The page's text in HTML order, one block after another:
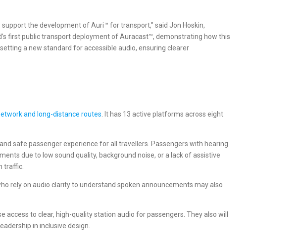
the development of Auri™ for transport,” said Jon Hoskin,
first public transport deployment of Auracast™, demonstrating how this
a new standard for accessible audio, ensuring clearer
and long-distance routes . It has 13 active platforms across eight
safe passenger experience for all travellers. Passengers with hearing
due to low sound quality, background noise, or a lack of assistive
traffic.
rely on audio clarity to understand spoken announcements may also
to clear, high-quality station audio for passengers. They also will
in inclusive design.